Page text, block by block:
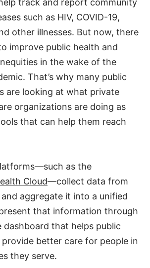
such as HIV, COVID-19,
other illnesses. But now, there
improve public health and
in the wake of the
That’s why many public
are looking at what private
organizations are doing as
that can help them reach
as the
Cloud—collect data from
aggregate it into a unified
that information through
dashboard that helps public
better care for people in
they serve.